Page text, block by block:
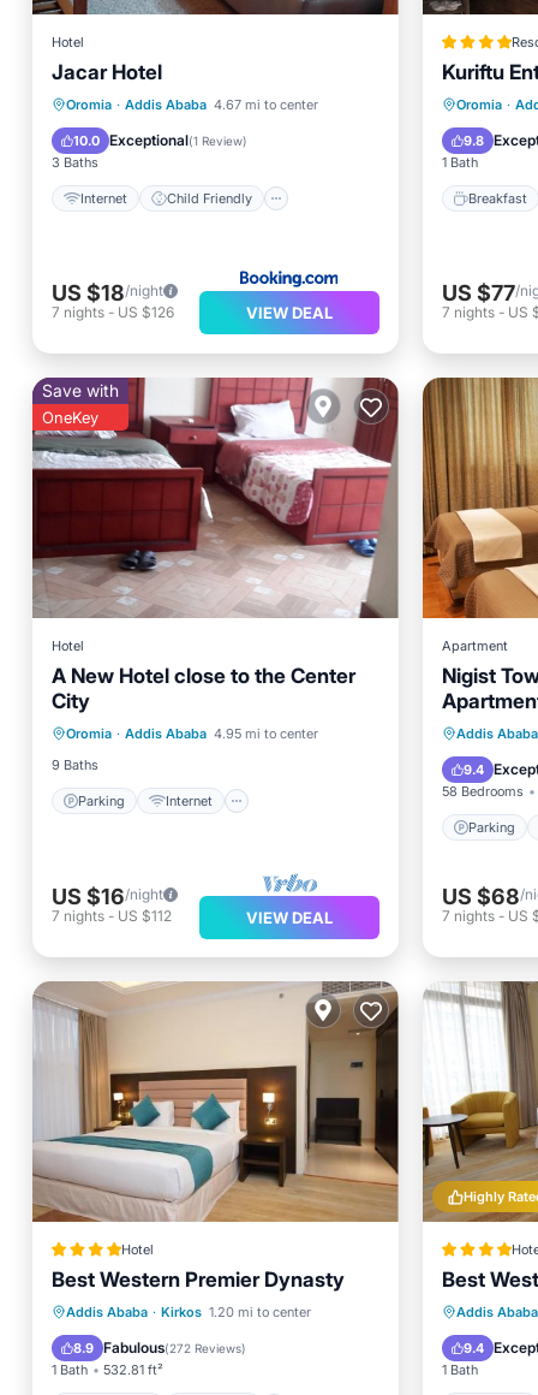
Hotel
Jacar Hotel
Oromia · Addis Ababa 4.67 mi to center
10.0 Exceptional(1 Review)
3 Baths
Internet Child Friendly
Internet
Child Friendly
Restaurant
Bar
US $18/night
7 nights - US $126 VIEW DEAL
Kuriftu
Oromia ·
9.8
1 Bath
Breakfast
US $77/
7 nights- US
Save with
OneKey
Hotel
A New Hotel close to the Center
City
Oromia · Addis Ababa 4.95 mi to center
9 Baths
Parking Internet
Parking
Internet
Designated Smoking Area
US $16/night
7 nights - US $112 VIEW DEAL
Apartment
Nigist
Addis Ababa
9.4
58 Bedrooms
Parking
Parking
Internet
US $68/
7 nights- US
Hotel
Best Western Premier Dynasty
Addis Ababa · Kirkos 1.20 mi to center
8.9 Fabulous(272 Reviews)
1 Bath 532.81 ft²
Private Pool
Breakfast
EV Charge Station
Highly
Best
Addis Ababa
9.4
1 Bath
Spa